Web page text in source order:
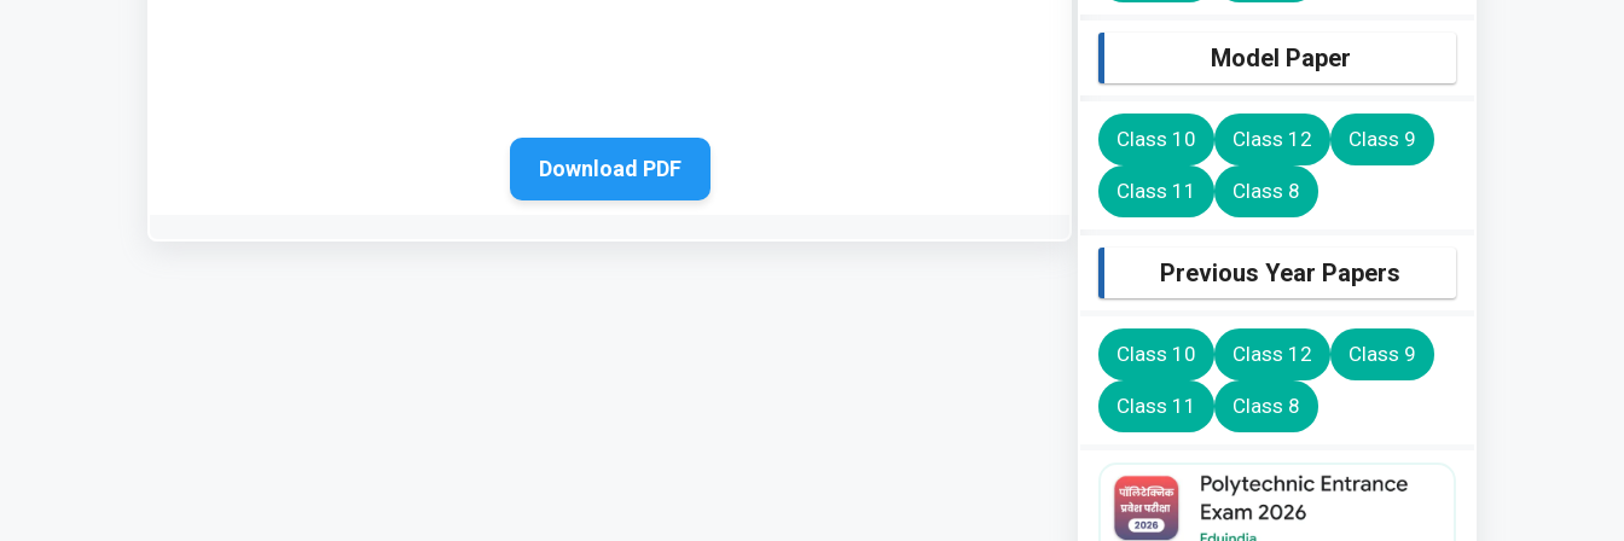
Download PDF
Model Paper
Class 10 Class 12 Class 9
Class 11 Class 8
Previous Year Papers
Class 10 Class 12 Class 9
Class 11 Class 8